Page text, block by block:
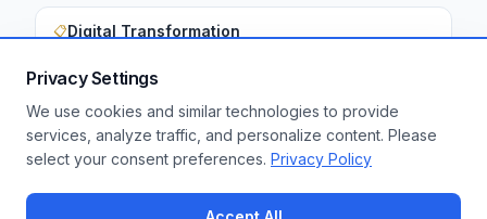
Privacy Settings
We use cookies and similar technologies to provide
services, analyze traffic, and personalize content. Please
select your consent preferences. Privacy Policy
📋Digital Transformation
Want to apply these insights to your
enterprise?
Get a Free Assessment